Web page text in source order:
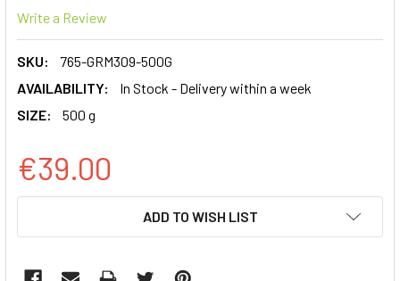
Write a Review
SKU:
765-GRM309-500G
AVAILABILITY:
In Stock - Delivery within a week
SIZE:
500 g
€39.00
ADD TO WISH LIST